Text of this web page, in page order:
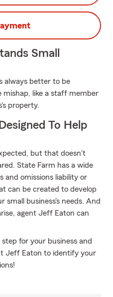
Small
always better to be
like a staff member
property.
To Help
but that doesn't
State Farm has a wide
and omissions liability or
can be created to develop
small business's needs. And
agent Jeff Eaton can
for your business and
Jeff Eaton to identify your